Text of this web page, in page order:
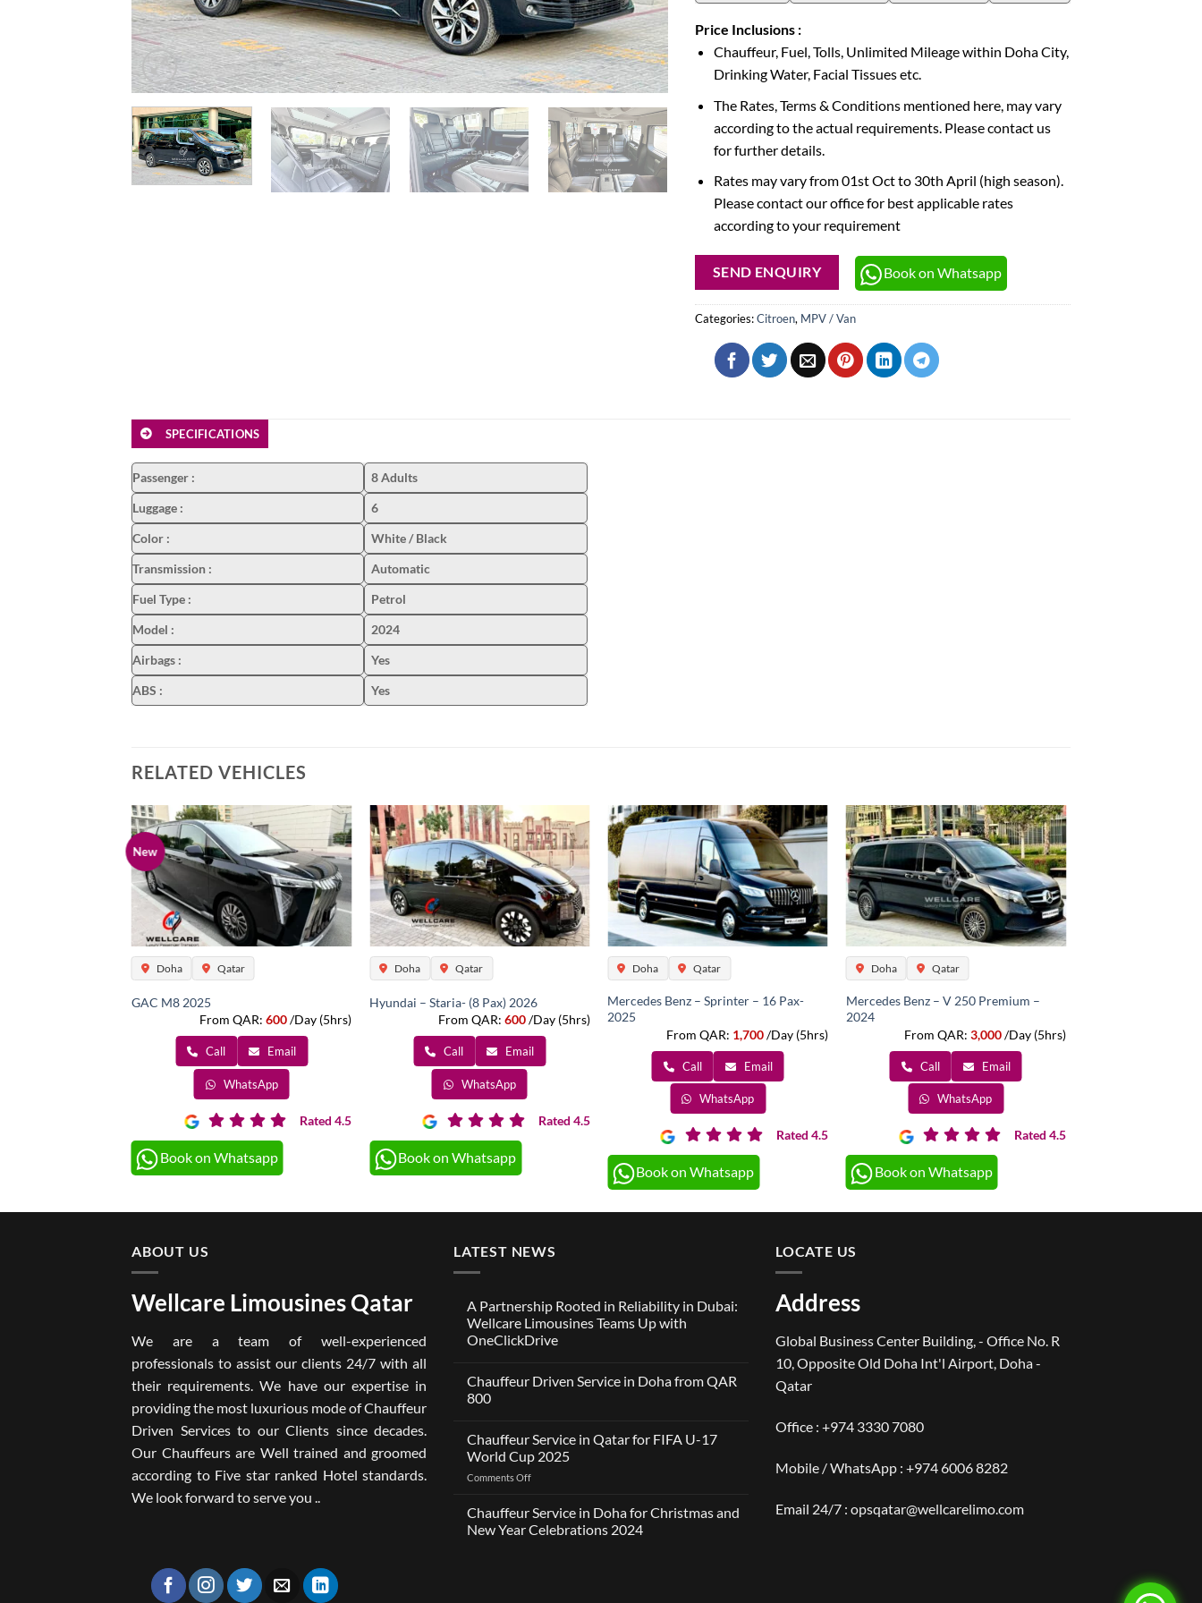
Price Inclusions :
Chauffeur, Fuel, Tolls, Unlimited Mileage within Doha City,
Drinking Water, Facial Tissues etc.
The Rates, Terms & Conditions mentioned here, may vary
according to the actual requirements. Please contact us
for further details.
Rates may vary from 01st Oct to 30th April (high season).
Please contact our office for best applicable rates
according to your requirement
SEND ENQUIRY Book on Whatsapp
Categories:Citroen, MPV / Van
SPECIFICATIONS
Passenger :
8 Adults
Luggage :
6
Color :
White / Black
Transmission :
Automatic
Fuel Type :
Petrol
Model :
2024
Airbags :
Yes
ABS : Yes
RELATED VEHICLES
New
Doha Qatar
GAC M8 2025
From QAR: 600 /Day (5hrs)
Call Email
WhatsApp
Rated 4.5
Book on Whatsapp
Doha Qatar
Hyundai – Staria- (8 Pax) 2026
From QAR: 600/Day (5hrs)
Call Email
WhatsApp
Rated 4.5
Book on Whatsapp
Doha Qatar
Mercedes Benz – Sprinter – 16 Pax-
2025
From QAR: 1,700/Day (5hrs)
Call Email
WhatsApp
Rated 4.5
Book on Whatsapp
Doha Qatar
Mercedes Benz – V 250 Premium –
2024
From QAR: 3,000/Day (5hrs)
Call Email
WhatsApp
Rated 4.5
Book on Whatsapp
ABOUT US
Wellcare Limousines Qatar
We are a team of well-experienced
professionals to assist our clients 24/7 with all
their requirements. We have our expertise in
providing the most luxurious mode of Chauffeur
Driven Services to our Clients since decades.
Our Chauffeurs are Well trained and groomed
according to Five star ranked Hotel standards.
We look forward to serve you ..
LATEST NEWS
A Partnership Rooted in Reliability in Dubai:
Wellcare Limousines Teams Up with
OneClickDrive
on
A
Partnership
Reliability
in
Dubai:
Wellcare
Up
with
OneClickDrive
Chauffeur Driven Service in Doha from QAR
800
on
Chauffeur
Driven
Service
from
QAR
800
Chauffeur Service in Qatar for FIFA U-17
World Cup 2025
Comments Offon
Service
Qatar
Chauffeur Service in Doha for Christmas and
New Year Celebrations 2024
LOCATE US
Address
Global Business Center Building, - Office No. R
10, Opposite Old Doha Int'l Airport, Doha -
Qatar
Office : +974 3330 7080
Mobile / WhatsApp : +974 6006 8282
Email 24/7 : opsqatar@wellcarelimo.com